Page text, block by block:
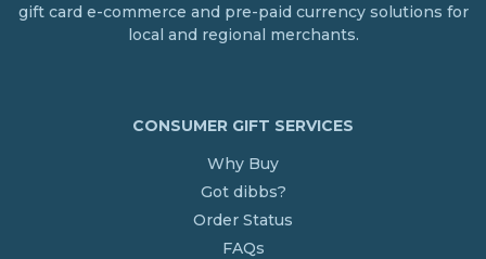
gift card e-commerce and pre-paid currency solutions for
local and regional merchants.
CONSUMER GIFT SERVICES
Why Buy
Got dibbs?
Order Status
FAQs